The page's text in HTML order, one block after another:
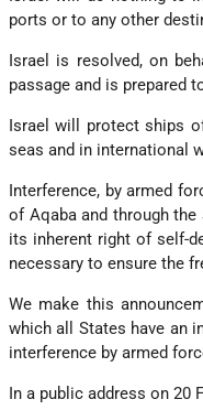
ports or to any other
Israel is resolved, on
passage and is prepared
Israel will protect ships
seas and in international
Interference, by armed
of Aqaba and through
its inherent right of self-
necessary to ensure the
We make this
which all States have an
interference by armed
In a public address on 20